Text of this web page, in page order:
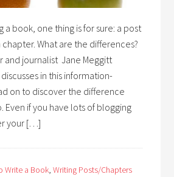
a book, one thing is for sure: a post
What are the differences?
and journalist Jane Meggitt
in this information-
on to discover the difference
if you have lots of blogging
your […]
Write a Book,Writing Posts/Chapters